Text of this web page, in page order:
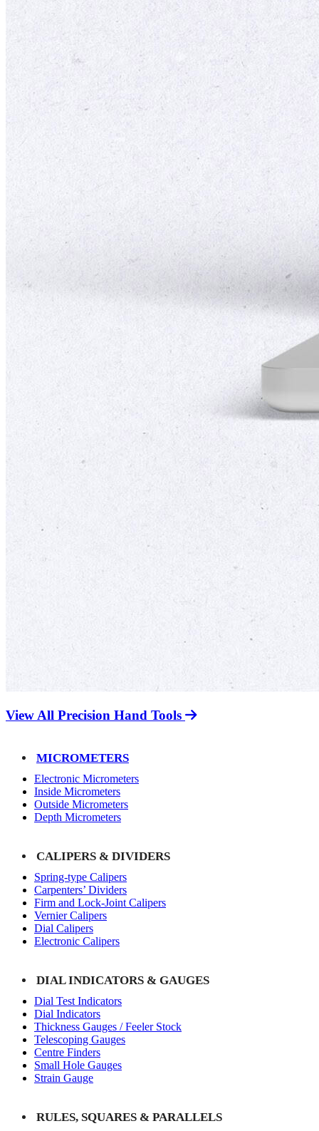
View All Precision Hand Tools
MICROMETERS
Electronic Micrometers
Inside Micrometers
Outside Micrometers
Depth Micrometers
CALIPERS & DIVIDERS
Spring-type Calipers
Carpenters’ Dividers
Firm and Lock-Joint Calipers
Vernier Calipers
Dial Calipers
Electronic Calipers
DIAL INDICATORS & GAUGES
Dial Test Indicators
Dial Indicators
Thickness Gauges / Feeler Stock
Telescoping Gauges
Centre Finders
Small Hole Gauges
Strain Gauge
RULES, SQUARES & PARALLELS